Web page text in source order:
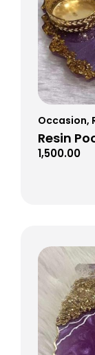
Occasion,
Resin
1,500.00